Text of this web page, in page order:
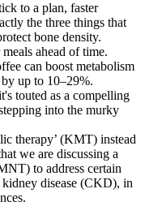
to a plan, faster
the three things that
bone density.
ahead of time.
can boost metabolism
up to 10–29%.
touted as a compelling
into the murky
therapy’ (KMT) instead
we are discussing a
to address certain
disease (CKD), in